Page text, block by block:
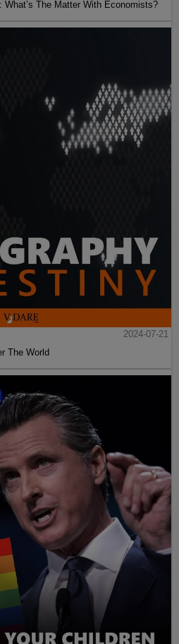
What’s The Matter With Economists?
2024-07-21
The World